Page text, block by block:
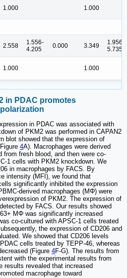
1.000 1.000
2.558
1.556-
4.205
0.000 3.349
1.956-
5.735
1.000 1.000
in PDAC promotes
in PDAC was associated with
of PKM2 was performed in CAPAN2
blot showed that the expression of
4A). Macrophages were derived
from fresh blood, and then were co-
1 cells with PKM2 knockdown. We
in macrophages by FACS. By
intensity (MFI), we found that
significantly inhibited the expression
derived macrophages (MΦ) were
of PKM2. The expression of
by FACS. Our results showed
MΦ was significantly increased
co-cultured with APSC-1 cells treated
the expression of CD206 and
We showed that CD206 levels
cells treated by TEPP-46, whereas
(Figure 4F-G). The results from
with the experimental results from
results revealed that increased
macrophage toward